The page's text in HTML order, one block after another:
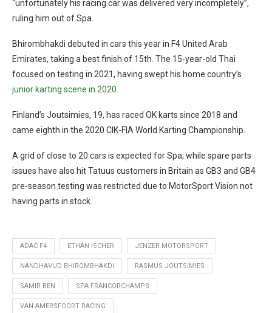
“unfortunately his racing car was delivered very incompletely”,
ruling him out of Spa.
Bhirombhakdi debuted in cars this year in F4 United Arab
Emirates, taking a best finish of 15th. The 15-year-old Thai
focused on testing in 2021, having swept his home country’s
junior karting scene in 2020
Finland’s Joutsimies, 19, has raced OK karts since 2018 and
came eighth in the 2020 CIK-FIA World Karting Championship.
A grid of close to 20 cars is expected for Spa, while spare parts
issues have also hit Tatuus customers in Britain as GB3 and GB4
pre-season testing was restricted due to MotorSport Vision not
having parts in stock.
ADAC F4 ETHAN ISCHER JENZER MOTORSPORT
NANDHAVUD BHIROMBHAKDI RASMUS JOUTSIMIES
SAMIR BEN SPA-FRANCORCHAMPS
VAN AMERSFOORT RACING